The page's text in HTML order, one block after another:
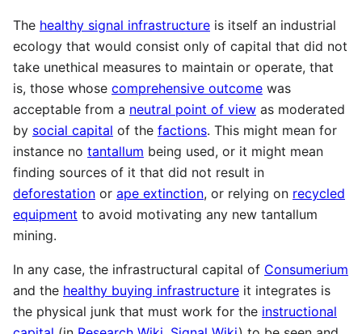
The healthy signal infrastructure is itself an industrial
ecology that would consist only of capital that did not
take unethical measures to maintain or operate, that
is, those whose comprehensive outcome was
acceptable from a neutral point of view as moderated
by social capital of the factions. This might mean for
instance no tantallum being used, or it might mean
finding sources of it that did not result in
deforestation or ape extinction, or relying on recycled
equipment to avoid motivating any new tantallum
mining.
In any case, the infrastructural capital of Consumerium
and the healthy buying infrastructure it integrates is
the physical junk that must work for the instructional